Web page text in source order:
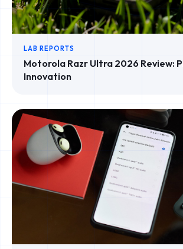
LAB REPORTS
Motorola Razr Ultra 2026 Review:
Innovation